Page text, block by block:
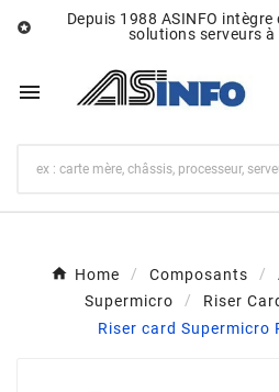

Depuis 1988 ASINFO
solutions serveurs

Home Composants
Supermicro
Riser
Riser card Supermicro